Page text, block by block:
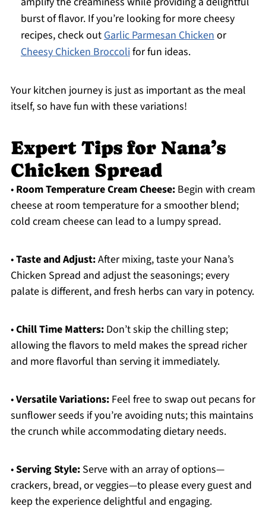
burst of flavor. If you’re looking for more cheesy
recipes, check outGarlic Parmesan Chickenor
Cheesy Chicken Broccolifor fun ideas.
Your kitchen journey is just as important as the meal
itself, so have fun with these variations!
Expert Tips for Nana’s
Chicken Spread
• Room Temperature Cream Cheese:Begin with cream
cheese at room temperature for a smoother blend;
cold cream cheese can lead to a lumpy spread.
•Taste and Adjust:After mixing, taste your Nana’s
Chicken Spread and adjust the seasonings; every
palate is different, and fresh herbs can vary in potency.
•Chill Time Matters:Don’t skip the chilling step;
allowing the flavors to meld makes the spread richer
and more flavorful than serving it immediately.
•Versatile Variations:Feel free to swap out pecans for
sunflower seeds if you’re avoiding nuts; this maintains
the crunch while accommodating dietary needs.
•Serving Style:Serve with an array of options—
crackers, bread, or veggies—to please every guest and
keep the experience delightful and engaging.